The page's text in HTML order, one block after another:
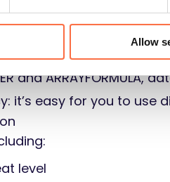
Allow
business intelligence
financial processes
and ARRAYFORMULA,
it’s easy for you to
level